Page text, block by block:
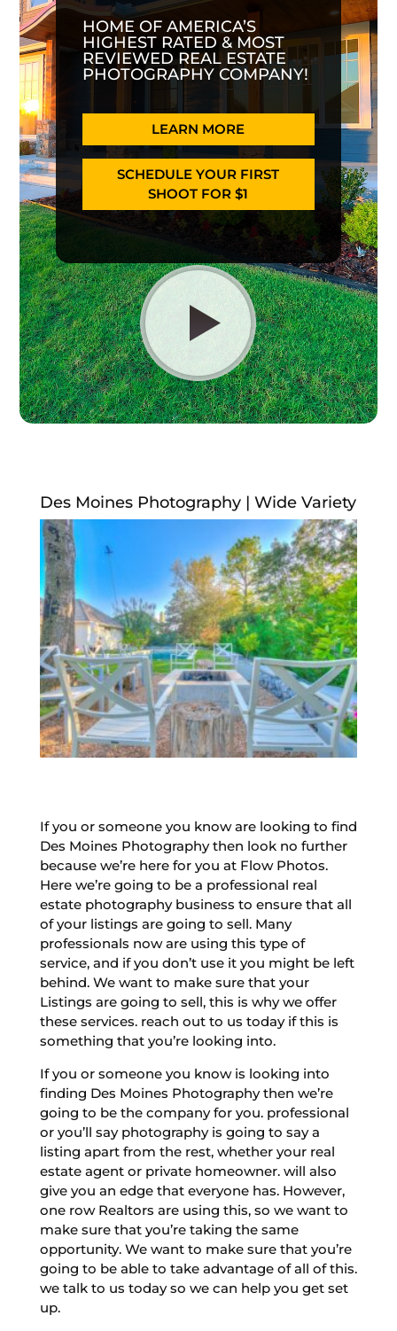
HOME OF AMERICA’S
HIGHEST RATED & MOST
REVIEWED REAL ESTATE
PHOTOGRAPHY COMPANY!
LEARN MORE
SCHEDULE YOUR FIRST
SHOOT FOR $1
Des Moines Photography | Wide Variety
If you or someone you know are looking to find
Des Moines Photography then look no further
because we’re here for you at Flow Photos.
Here we’re going to be a professional real
estate photography business to ensure that all
of your listings are going to sell. Many
professionals now are using this type of
service, and if you don’t use it you might be left
behind. We want to make sure that your
Listings are going to sell, this is why we offer
these services. reach out to us today if this is
something that you’re looking into.
If you or someone you know is looking into
finding Des Moines Photography then we’re
going to be the company for you. professional
or you’ll say photography is going to say a
listing apart from the rest, whether your real
estate agent or private homeowner. will also
give you an edge that everyone has. However,
one row Realtors are using this, so we want to
make sure that you’re taking the same
opportunity. We want to make sure that you’re
going to be able to take advantage of all of this.
we talk to us today so we can help you get set
up.